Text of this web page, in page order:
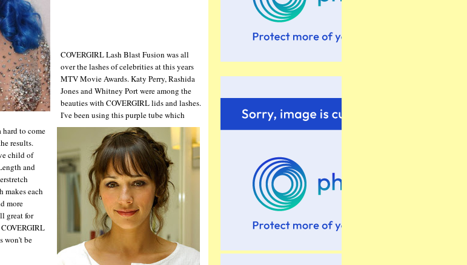
COVERGIRL Lash Blast Fusion was all
over the lashes of celebrities at this years
MTV Movie Awards. Katy Perry, Rashida
Jones and Whitney Port were among the
beauties with COVERGIRL lids and lashes.
I've been using this purple tube which
hard to come
results.
child of
and
makes each
more
great for
won't be